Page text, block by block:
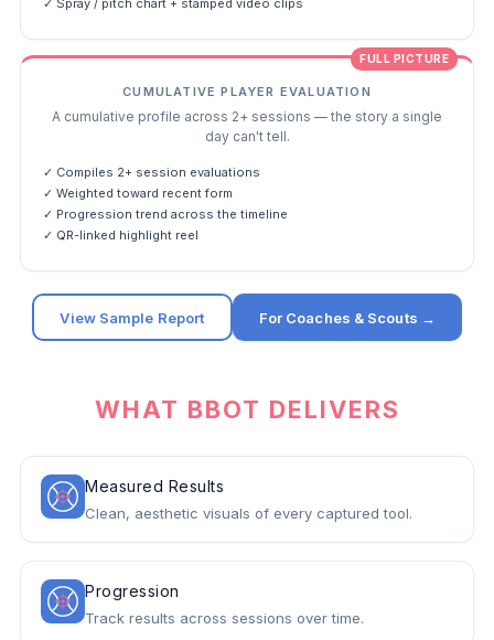
✓ Spray / pitch chart + stamped video clips
FULL PICTURE
CUMULATIVE PLAYER EVALUATION
A cumulative profile across 2+ sessions — the story a single
day can't tell.
✓ Compiles 2+ session evaluations
✓ Weighted toward recent form
✓ Progression trend across the timeline
✓ QR-linked highlight reel
View Sample Report For Coaches & Scouts →
WHAT BBOT DELIVERS
Measured Results
Clean, aesthetic visuals of every captured tool.
Progression
Track results across sessions over time.